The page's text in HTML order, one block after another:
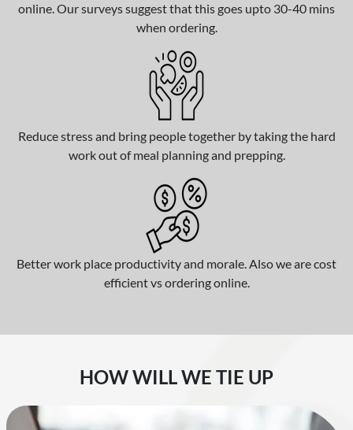
online. Our surveys suggest that this goes upto 30-40 mins
when ordering.
Reduce stress and bring people together by taking the hard
work out of meal planning and prepping.
Better work place productivity and morale. Also we are cost
efficient vs ordering online.
HOW WILL WE TIE UP